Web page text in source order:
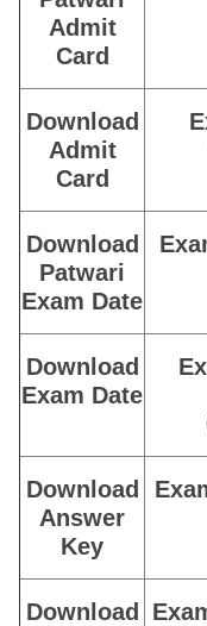
Admit
Card
Download
Admit
Card
Download
Patwari
Exam Date
Download
Exam Date
Download
Answer
Key
Download